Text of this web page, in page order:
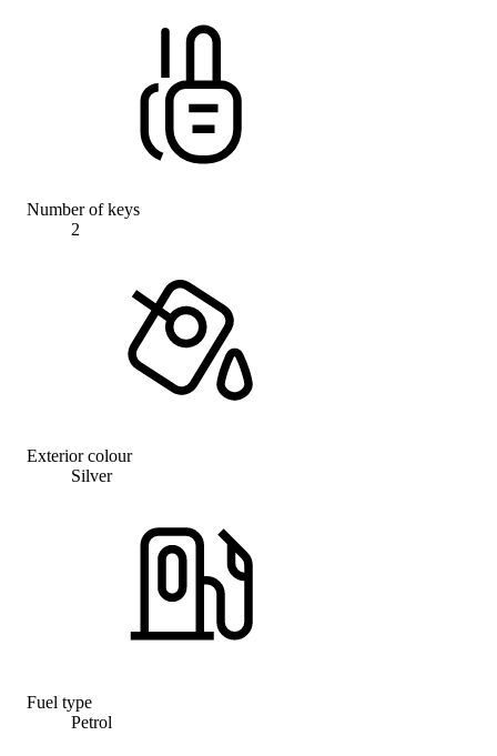
Number of keys
2
Exterior colour
Silver
Fuel type
Petrol